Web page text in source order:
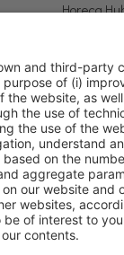
Horeca
Legal notice Privacy